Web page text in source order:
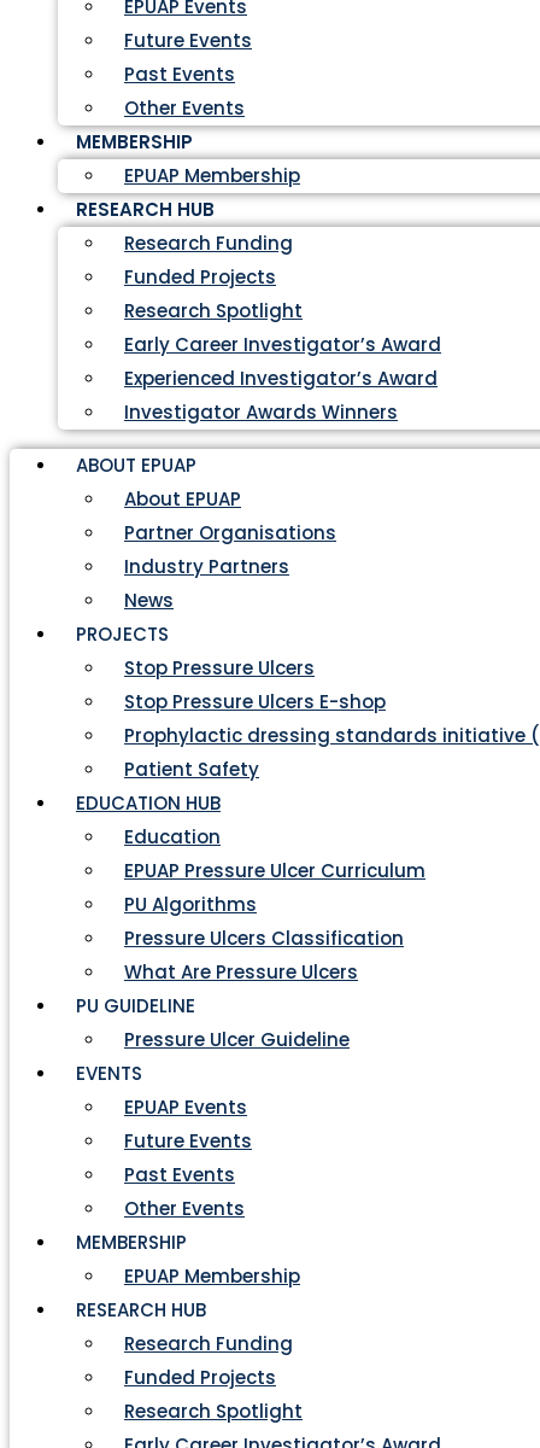
EPUAP Events
Future Events
Past Events
Other Events
MEMBERSHIP
EPUAP Membership
RESEARCH HUB
Research Funding
Funded Projects
Research Spotlight
Early Career Investigator’s Award
Experienced Investigator’s Award
Investigator Awards Winners
ABOUT EPUAP
About EPUAP
Partner Organisations
Industry Partners
News
PROJECTS
Stop Pressure Ulcers
Stop Pressure Ulcers E-shop
Prophylactic dressing standards initiative
Patient Safety
EDUCATION HUB
Education
EPUAP Pressure Ulcer Curriculum
PU Algorithms
Pressure Ulcers Classification
What Are Pressure Ulcers
PU GUIDELINE
Pressure Ulcer Guideline
EVENTS
EPUAP Events
Future Events
Past Events
Other Events
MEMBERSHIP
EPUAP Membership
RESEARCH HUB
Research Funding
Funded Projects
Research Spotlight